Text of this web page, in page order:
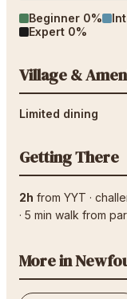
Beginner 0%
Expert 0%
Village &
Limited dining
Getting There
2h from YYT ·
· 5 min walk from
More in